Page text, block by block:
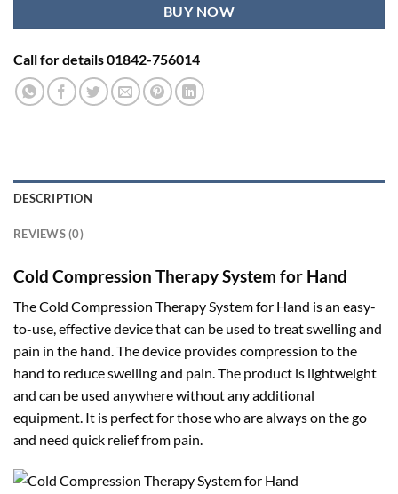
BUY NOW
Call for details 01842-756014
DESCRIPTION
REVIEWS (0)
Cold Compression Therapy System for Hand
The Cold Compression Therapy System for Hand is an easy-
to-use, effective device that can be used to treat swelling and
pain in the hand. The device provides compression to the
hand to reduce swelling and pain. The product is lightweight
and can be used anywhere without any additional
equipment. It is perfect for those who are always on the go
and need quick relief from pain.